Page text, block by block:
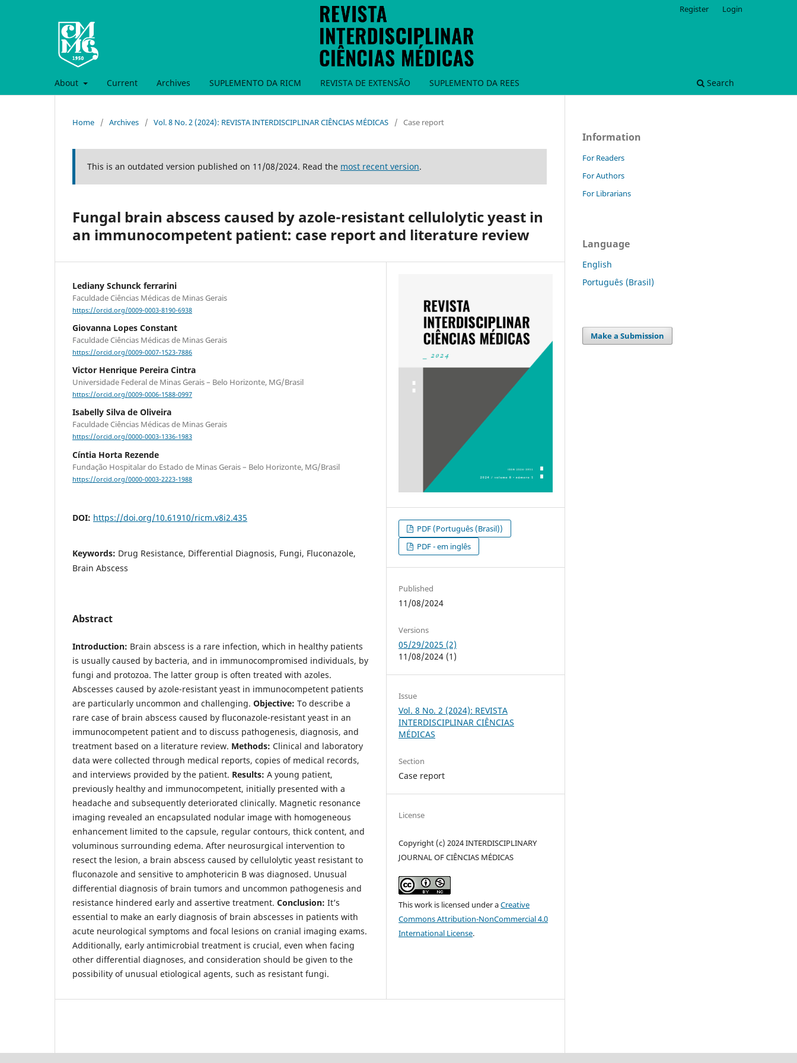
About Current Archives SUPLEMENTO DA RICM REVISTA DE EXTENSÃO SUPLEMENTO DA REES Search
Register Login
Home / Archives / Vol. 8 No. 2 (2024): REVISTA INTERDISCIPLINAR CIÊNCIAS MÉDICAS / Case report
This is an outdated version published on 11/08/2024. Read the most recent version.
Fungal brain abscess caused by azole-resistant cellulolytic yeast in
an immunocompetent patient: case report and literature review
Lediany Schunck ferrarini
Faculdade Ciências Médicas de Minas Gerais
https://orcid.org/0009-0003-8190-6938
Giovanna Lopes Constant
Faculdade Ciências Médicas de Minas Gerais
https://orcid.org/0009-0007-1523-7886
Victor Henrique Pereira Cintra
Universidade Federal de Minas Gerais – Belo Horizonte, MG/Brasil
https://orcid.org/0009-0006-1588-0997
Isabelly Silva de Oliveira
Faculdade Ciências Médicas de Minas Gerais
https://orcid.org/0000-0003-1336-1983
Cíntia Horta Rezende
Fundação Hospitalar do Estado de Minas Gerais – Belo Horizonte, MG/Brasil
https://orcid.org/0000-0003-2223-1988
DOI: https://doi.org/10.61910/ricm.v8i2.435
Keywords: Drug Resistance, Differential Diagnosis, Fungi, Fluconazole,
Brain Abscess
Abstract
Introduction: Brain abscess is a rare infection, which in healthy patients
is usually caused by bacteria, and in immunocompromised individuals, by
fungi and protozoa. The latter group is often treated with azoles.
Abscesses caused by azole-resistant yeast in immunocompetent patients
are particularly uncommon and challenging. Objective: To describe a
rare case of brain abscess caused by fluconazole-resistant yeast in an
immunocompetent patient and to discuss pathogenesis, diagnosis, and
treatment based on a literature review. Methods: Clinical and laboratory
data were collected through medical reports, copies of medical records,
and interviews provided by the patient. Results: A young patient,
previously healthy and immunocompetent, initially presented with a
headache and subsequently deteriorated clinically. Magnetic resonance
imaging revealed an encapsulated nodular image with homogeneous
enhancement limited to the capsule, regular contours, thick content, and
voluminous surrounding edema. After neurosurgical intervention to
resect the lesion, a brain abscess caused by cellulolytic yeast resistant to
fluconazole and sensitive to amphotericin B was diagnosed. Unusual
differential diagnosis of brain tumors and uncommon pathogenesis and
resistance hindered early and assertive treatment. Conclusion: It’s
essential to make an early diagnosis of brain abscesses in patients with
acute neurological symptoms and focal lesions on cranial imaging exams.
Additionally, early antimicrobial treatment is crucial, even when facing
other differential diagnoses, and consideration should be given to the
possibility of unusual etiological agents, such as resistant fungi.
PDF (Português (Brasil))
PDF - em inglês
Published
11/08/2024
Versions
05/29/2025 (2)
11/08/2024 (1)
Issue
Vol. 8 No. 2 (2024): REVISTA
INTERDISCIPLINAR CIÊNCIAS
MÉDICAS
Section
Case report
License
Copyright (c) 2024 INTERDISCIPLINARY
JOURNAL OF CIÊNCIAS MÉDICAS
This work is licensed under aCreative
Commons Attribution-NonCommercial 4.0
International License.
Information
For Readers
For Authors
For Librarians
Language
English
Português (Brasil)
Make a Submission